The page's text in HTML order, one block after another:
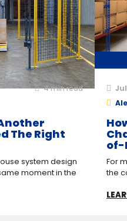
4min read
The Right
system design
moment in the
of-
For
the